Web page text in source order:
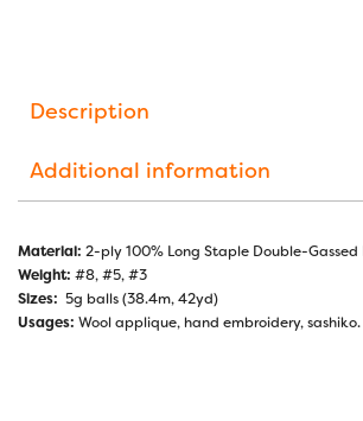
Description
Additional information
Material: 2-ply 100% Long Staple Double-
Weight: #8, #5, #3
Sizes: 5g balls (38.4m, 42yd)
Usages: Wool applique, hand embroidery, sashiko.